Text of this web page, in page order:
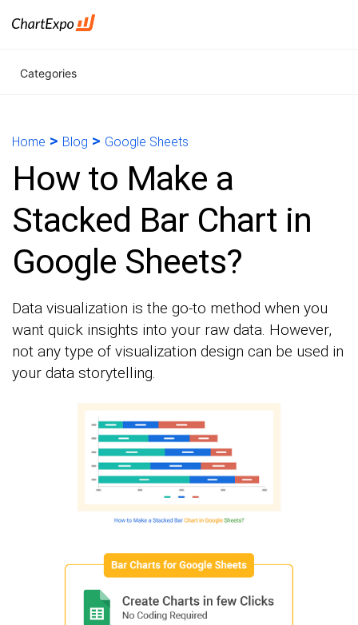
Categories
Home > Blog > Google Sheets
How to Make a
Stacked Bar Chart in
Google Sheets?
Data visualization is the go-to method when you
want quick insights into your raw data. However,
not any type of visualization design can be used in
your data storytelling.